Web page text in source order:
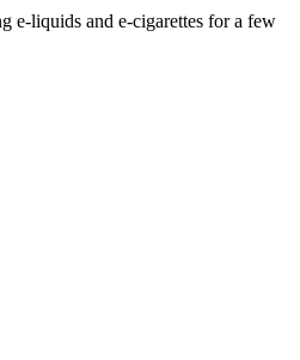
e-liquids and e-cigarettes for a few